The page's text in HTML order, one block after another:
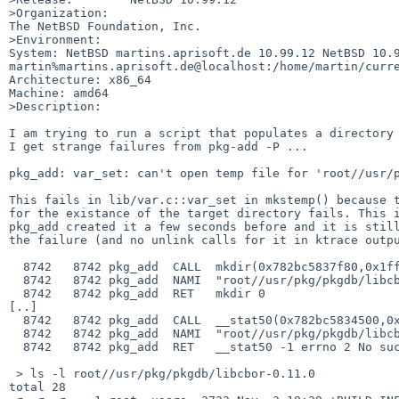
>Organization:
The NetBSD Foundation, Inc.
>Environment:
System: NetBSD martins.aprisoft.de 10.99.12 NetBSD
martin%martins.aprisoft.de@localhost:/home/martin/
Architecture: x86_64
Machine: amd64
>Description:
I am trying to run a script that populates a
I get strange failures from pkg-add -P ...
pkg_add: var_set: can't open temp file for 'root//usr/
This fails in lib/var.c::var_set in mkstemp() because
for the existance of the target directory fails. This is
pkg_add created it a few seconds before and it is
the failure (and no unlink calls for it in ktrace
[..]
total 28